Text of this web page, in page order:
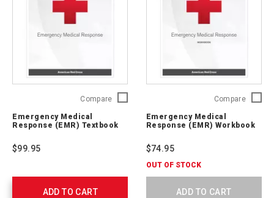
CompareEmergency
Response
Emergency Medical
Response (EMR) Textbook
$99.95
ADD TO CART
Compare
Emergency Medical
Response (EMR) Workbook
$74.95
OUT OF STOCK
ADD TO CART